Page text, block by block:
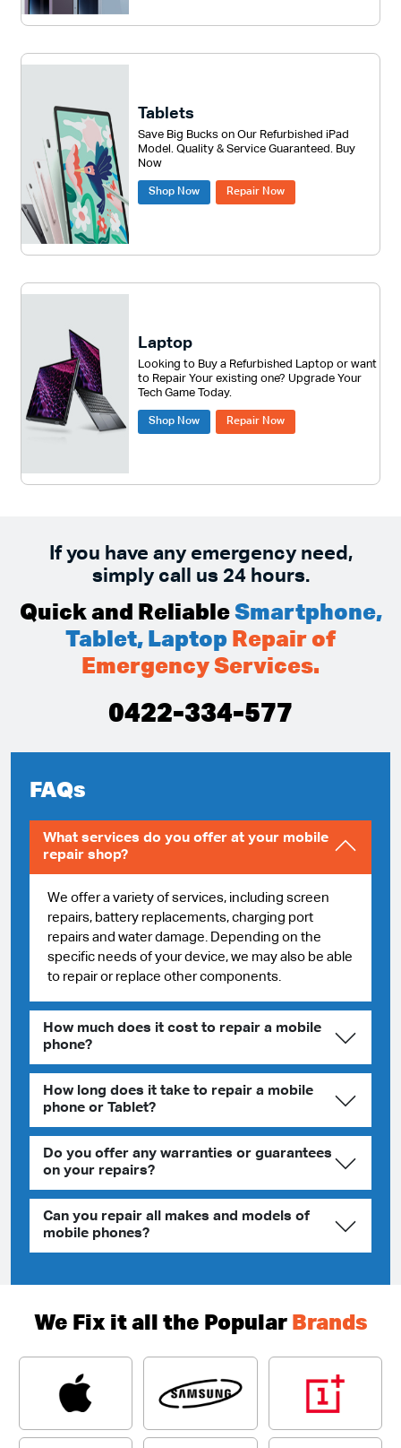
Tablets
Save Big Bucks on Our Refurbished iPad
Model. Quality & Service Guaranteed. Buy
Now
Shop Now Repair Now
Laptop
Looking to Buy a Refurbished Laptop or want
to Repair Your existing one? Upgrade Your
Tech Game Today.
Shop Now Repair Now
If you have any emergency need,
simply call us 24 hours.
Quick and Reliable Smartphone,
Tablet, Laptop Repair of
Emergency Services.
0422-334-577
FAQs
What services do you offer at your mobile
repair shop?
We offer a variety of services, including screen
repairs, battery replacements, charging port
repairs and water damage. Depending on the
specific needs of your device, we may also be able
to repair or replace other components.
How much does it cost to repair a mobile
phone?
How long does it take to repair a mobile
phone or Tablet?
Do you offer any warranties or guarantees
on your repairs?
Can you repair all makes and models of
mobile phones?
We Fix it all the Popular Brands